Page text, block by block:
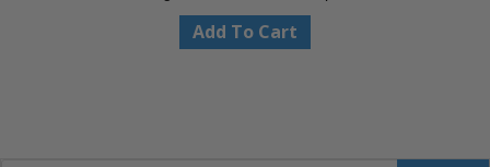
$14.97.
Add To Cart